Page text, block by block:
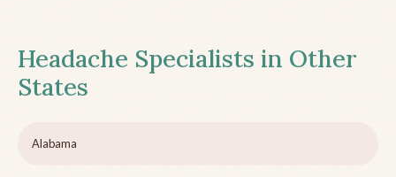
Headache Specialists in Other
States
Alabama